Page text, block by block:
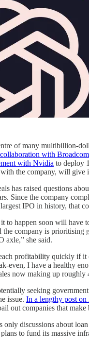
of many multibillion-
with
with Nvidia to deploy
the company, will
has raised questions
Since the company
IPO in history, that
to happen soon will have
company is prioritising
axle,” she said.
profitability quickly if it
even, I have a healthy
now making up
seeking
issue. In a lengthy post on
out companies that make
only discussions about
to fund its massive